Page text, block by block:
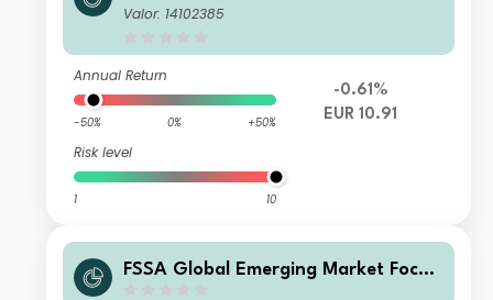
Fund Class VI (Accumulation) EUR
Valor: 14102385
Annual Return
-50% 0% +50%
Risk level
1 10
-0.61%
EUR 10.91
FSSA Global Emerging Market Focus